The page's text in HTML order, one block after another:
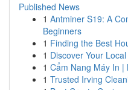
Published News
1 Antminer S19: A
Beginners
1 Finding the Best
1 Discover Your
1 Cẩm Nang Máy In |
1 Trusted Irving